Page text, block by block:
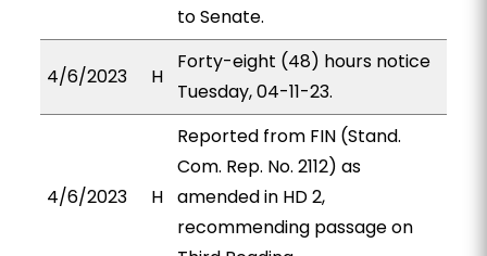
to Senate.
4/6/2023 H
Forty-eight (48) hours notice
Tuesday, 04-11-23.
4/6/2023 H
Reported from FIN (Stand.
Com. Rep. No. 2112) as
amended in HD 2,
recommending passage on